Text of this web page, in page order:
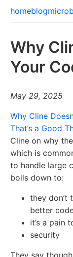
homeblog
Why
Your
May 29, 2025
Why Cline
That’s a Good
Cline on why
which is
to handle large
boils down to:
they don’t
better
it’s a pain
security
They say